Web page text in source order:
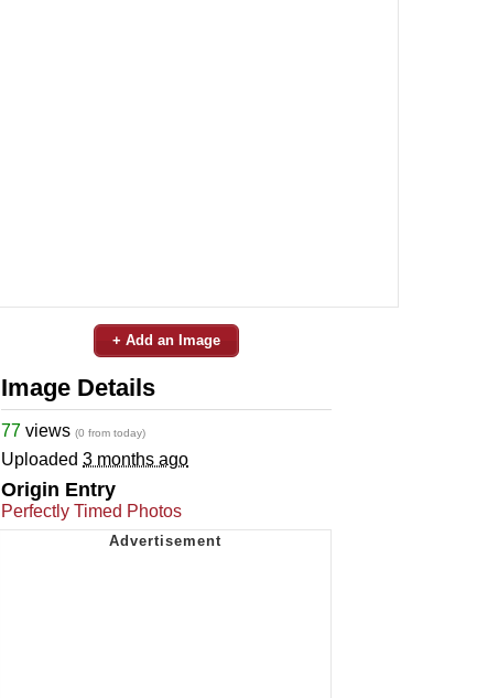
+ Add an Image
Image Details
77 views (0 from today)
Uploaded 3 months ago
Origin Entry
Perfectly Timed Photos